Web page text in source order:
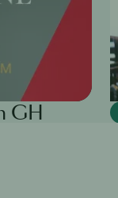
GH